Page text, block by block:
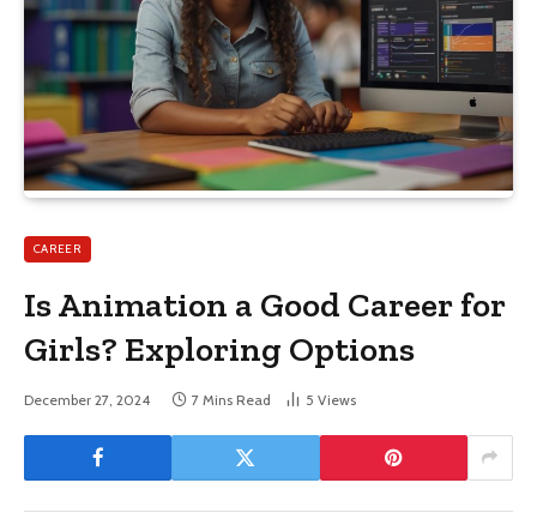
CAREER
Is Animation a Good Career for
Girls? Exploring Options
December 27, 2024 7 Mins Read 5 Views